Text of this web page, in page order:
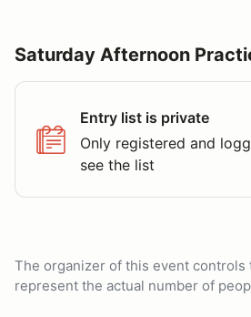
Saturday Afternoon
Entry list is private
Only registered and
see the list
The organizer of this event controls
represent the actual number of